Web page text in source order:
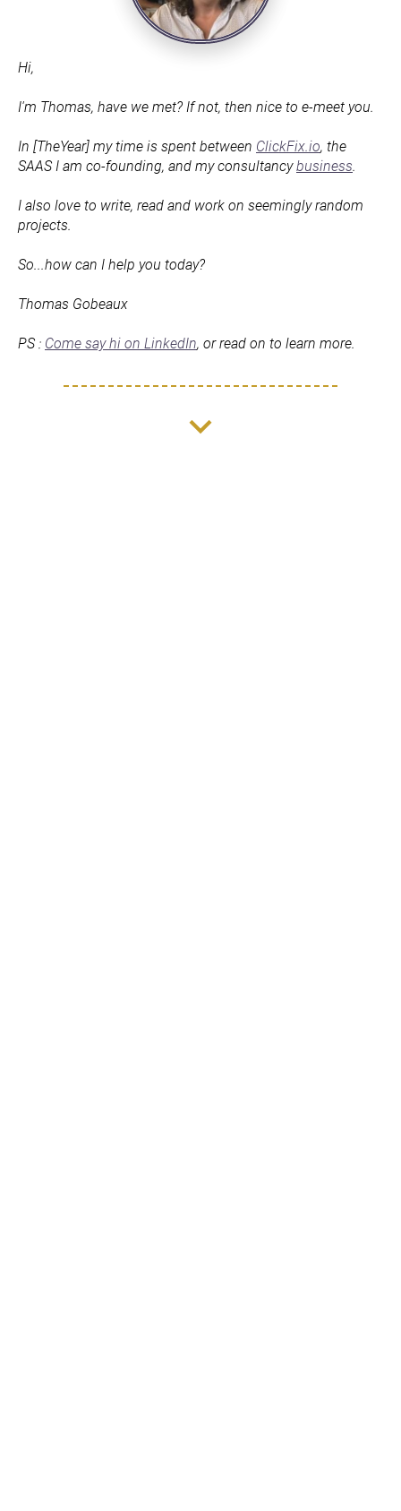
Hi,
I'm Thomas, have we met? If not, then nice to e-meet you.
In [TheYear] my time is spent between ClickFix.io, the
SAAS I am co-founding, and my consultancy business.
I also love to write, read and work on seemingly random
projects.
So...how can I help you today?
Thomas Gobeaux
PS : Come say hi on LinkedIn, or read on to learn more.
keyboard_arrow_down